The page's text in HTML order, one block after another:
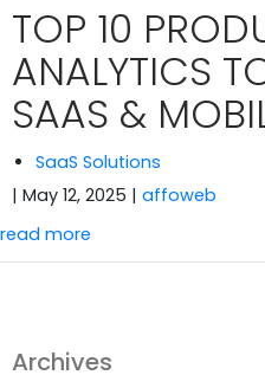
TOP 10
ANALYTICS
SAAS &
SaaS Solutions
| May 12, 2025 | affoweb
read more
Archives